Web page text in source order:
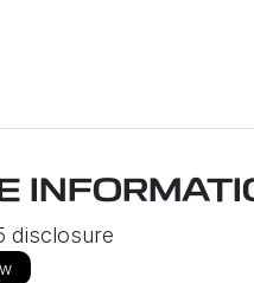
disclosure